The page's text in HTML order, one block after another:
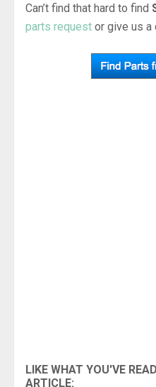
Can’t find that hard to find
parts request or give us a